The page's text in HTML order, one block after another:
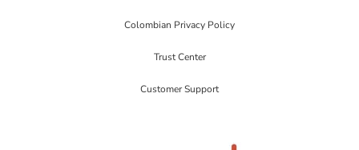
Colombian Privacy Policy
Trust Center
Customer Support